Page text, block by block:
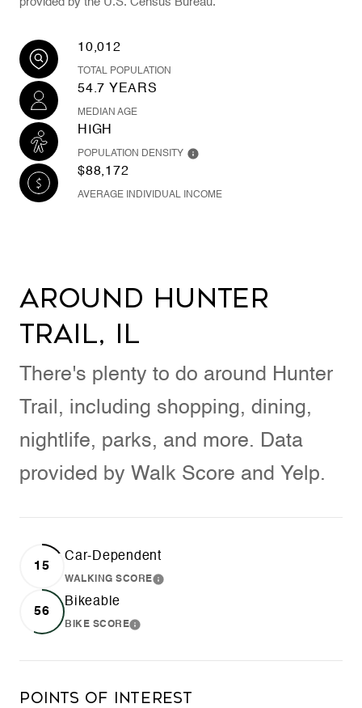
10,012
TOTAL POPULATION
54.7 YEARS
MEDIAN AGE
HIGH
POPULATION DENSITY
$88,172
AVERAGE INDIVIDUAL INCOME
Around Hunter
Trail, IL
There's plenty to do around Hunter
Trail, including shopping, dining,
nightlife, parks, and more. Data
provided by Walk Score and Yelp.
15
Car-Dependent
WALKING SCORELEARN MORE
56
Bikeable
BIKE SCORELEARN MORE
Points of Interest